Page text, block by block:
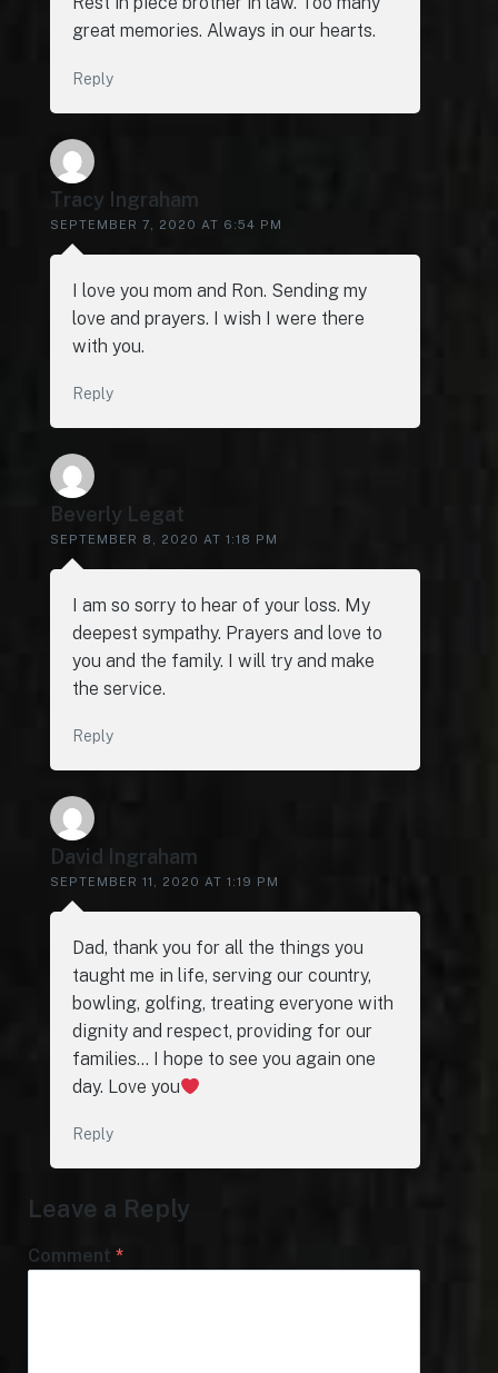
great memories. Always in our hearts.
Reply
Tracy Ingraham
SEPTEMBER 7, 2020 AT 6:54 PM
I love you mom and Ron. Sending my
love and prayers. I wish I were there
with you.
Reply
Beverly Legat
SEPTEMBER 8, 2020 AT 1:18 PM
I am so sorry to hear of your loss. My
deepest sympathy. Prayers and love to
you and the family. I will try and make
the service.
Reply
David Ingraham
SEPTEMBER 11, 2020 AT 1:19 PM
Dad, thank you for all the things you
taught me in life, serving our country,
bowling, golfing, treating everyone with
dignity and respect, providing for our
families… I hope to see you again one
day. Love you
Reply
Leave a Reply
Comment *